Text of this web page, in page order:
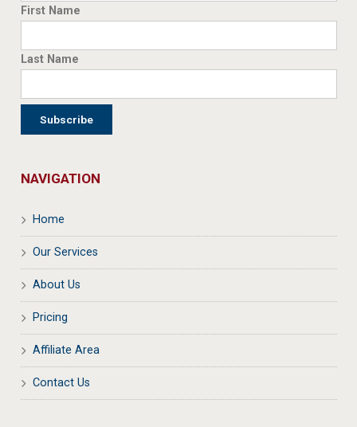
First Name
Last Name
NAVIGATION
Home
Our Services
About Us
Pricing
Affiliate Area
Contact Us